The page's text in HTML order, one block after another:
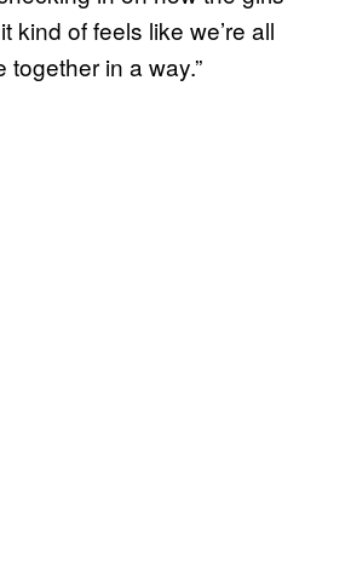
kind of feels like we’re all
together in a way.”